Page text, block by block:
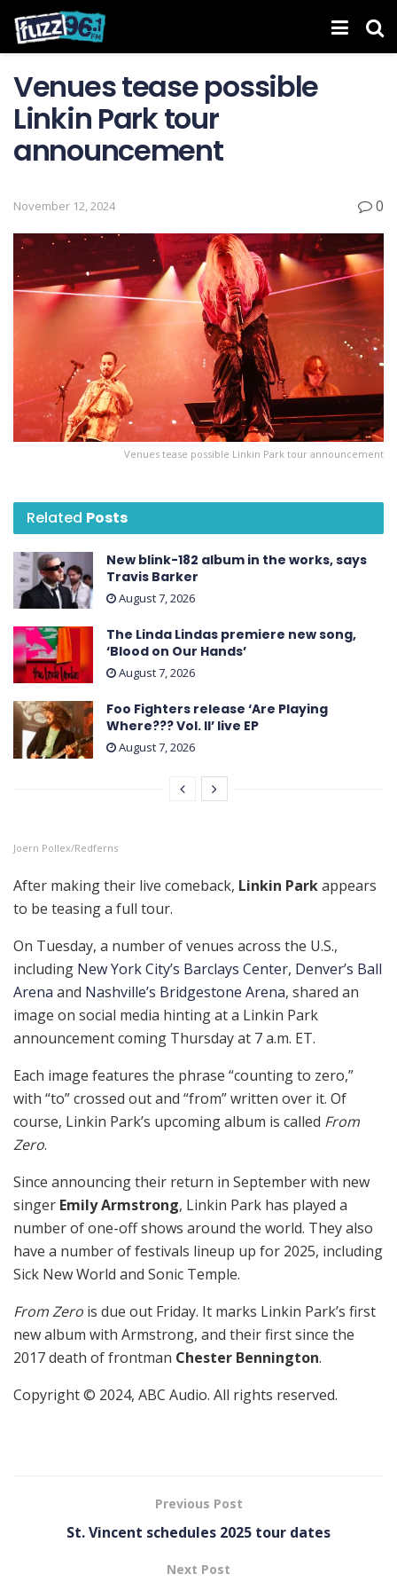
Venues tease possible
Linkin Park tour
announcement
November 12, 2024 0
Venues tease possible Linkin Park tour announcement
Related Posts
New blink-182 album in the works, says
Travis Barker
August 7, 2026
The Linda Lindas premiere new song,
‘Blood on Our Hands’
August 7, 2026
Foo Fighters release ‘Are Playing
Where??? Vol. II’ live EP
August 7, 2026
Joern Pollex/Redferns
After making their live comeback, Linkin Parkappears
to be teasing a full tour.
On Tuesday, a number of venues across the U.S.,
including New York City’s Barclays Center, Denver’s Ball
Arena and Nashville’s Bridgestone Arena, shared an
image on social media hinting at a Linkin Park
announcement coming Thursday at 7 a.m. ET.
Each image features the phrase “counting to zero,”
with “to” crossed out and “from” written over it. Of
course, Linkin Park’s upcoming album is called From
Zero.
Since announcing their return in September with new
singer Emily Armstrong, Linkin Park has played a
number of one-off shows around the world. They also
have a number of festivals lineup up for 2025, including
Sick New World and Sonic Temple.
From Zero is due out Friday. It marks Linkin Park’s first
new album with Armstrong, and their first since the
2017 death of frontman Chester Bennington.
Copyright © 2024, ABC Audio. All rights reserved.
Previous Post
St. Vincent schedules 2025 tour dates
Next Post